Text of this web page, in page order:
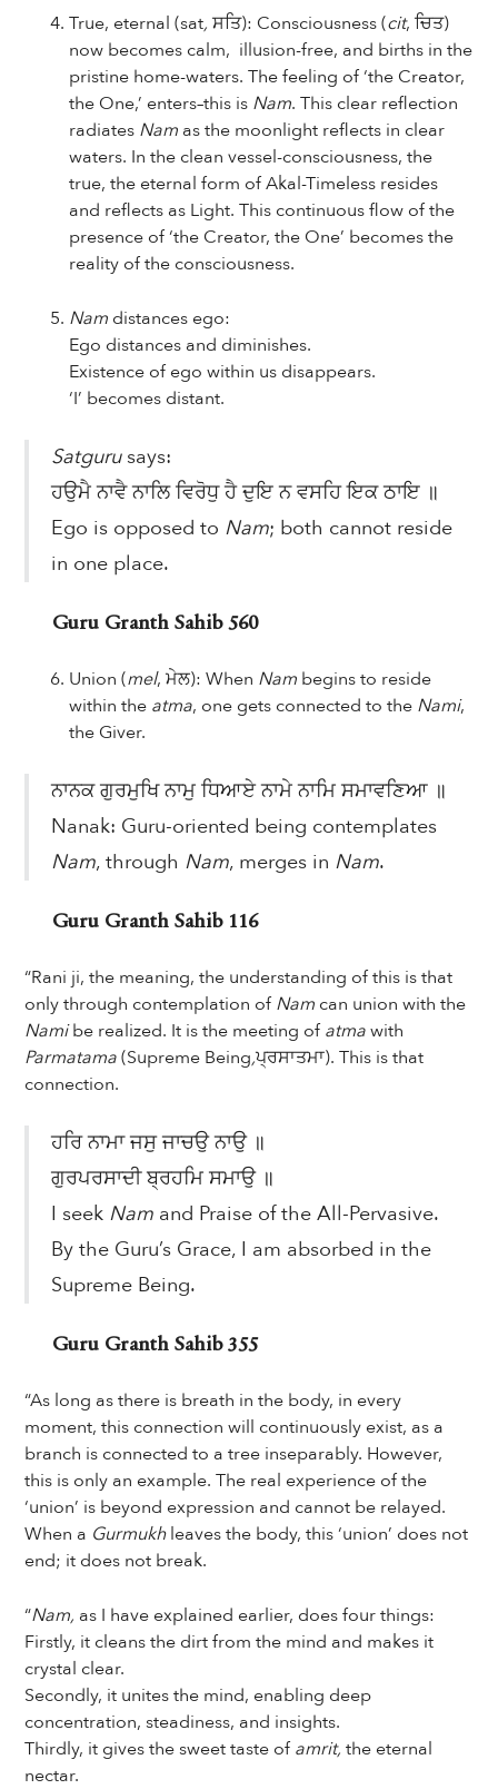
True, eternal (sat,ਸਤਿ): Consciousness (cit, ਚਿਤ)
now becomes calm, illusion-free, and births in the
pristine home-waters. The feeling of ‘the Creator,
the One,’ enters–this is Nam. This clear reflection
radiates Nam as the moonlight reflects in clear
waters. In the clean vessel-consciousness, the
true, the eternal form of Akal-Timeless resides
and reflects as Light. This continuous flow of the
presence of ‘the Creator, the One’ becomes the
reality of the consciousness.
Nam distances ego:
Ego distances and diminishes.
Existence of ego within us disappears.
‘I’ becomes distant.
Satgurusays:
ਹਉਮੈ ਨਾਵੈ ਨਾਲਿ ਵਿਰੋਧੁ ਹੈ ਦੁਇ ਨ ਵਸਹਿ ਇਕ ਠਾਇ ॥
Ego is opposed to Nam; both cannot reside
in one place.
Guru Granth Sahib 560
Union (mel, ਮੇਲ): When Nam begins to reside
within the atma, one gets connected to the Nami,
the Giver.
ਨਾਨਕ ਗੁਰਮੁਖਿ ਨਾਮੁ ਧਿਆਏ ਨਾਮੇ ਨਾਮਿ ਸਮਾਵਣਿਆ ॥
Nanak: Guru-oriented being contemplates
Nam, through Nam, merges in Nam.
Guru Granth Sahib 116
“Rani ji, the meaning, the understanding of this is that
only through contemplation ofNam can union with the
Namibe realized. It is the meeting ofatmawith
Parmatama(Supreme Being,ਪ੍ਰਸਾਤਮਾ). This is that
connection.
ਹਰਿ ਨਾਮਾ ਜਸੁ ਜਾਚਉ ਨਾਉ ॥
ਗੁਰਪਰਸਾਦੀ ਬ੍ਰਹਮਿ ਸਮਾਉ ॥
I seek Nam and Praise of the All-Pervasive.
By the Guru’s Grace, I am absorbed in the
Supreme Being.
Guru Granth Sahib 355
“As long as there is breath in the body, in every
moment, this connection will continuously exist, as a
branch is connected to a tree inseparably. However,
this is only an example. The real experience of the
‘union’ is beyond expression and cannot be relayed.
When a Gurmukhleaves the body, this ‘union’ does not
end; it does not break.
“Nam, as I have explained earlier, does four things:
Firstly, it cleans the dirt from the mind and makes it
crystal clear.
Secondly, it unites the mind, enabling deep
concentration, steadiness, and insights.
Thirdly, it gives the sweet taste ofamrit,the eternal
nectar.